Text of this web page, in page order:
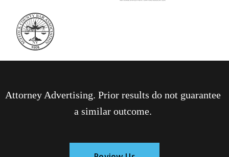
Attorney Advertising. Prior results do not guarantee
a similar outcome.